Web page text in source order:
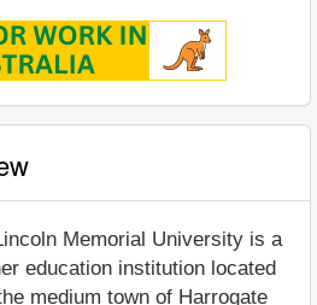
Memorial University is a
education institution located
medium town of Harrogate